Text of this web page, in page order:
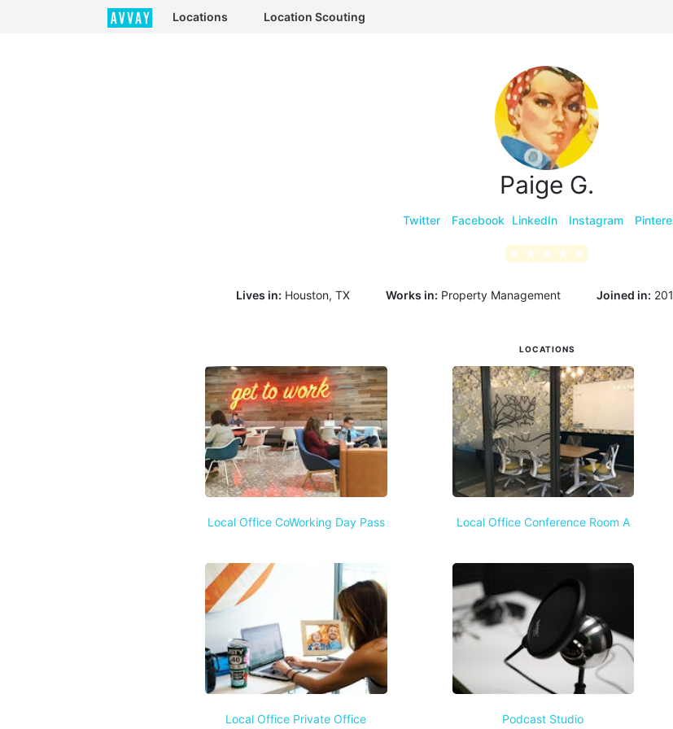
Locations Location Scouting
Paige G.
Twitter Facebook LinkedIn Instagram
★ ★ ★ ★ ★
Lives in: Houston, TX Works in: Property Management Joined in:
LOCATIONS
Local Office CoWorking Day Pass Local Office Conference Room A
Local Office Private Office Podcast Studio